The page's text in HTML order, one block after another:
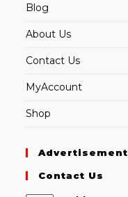
Blog
About Us
Contact Us
MyAccount
Shop
Advertisement
Contact Us